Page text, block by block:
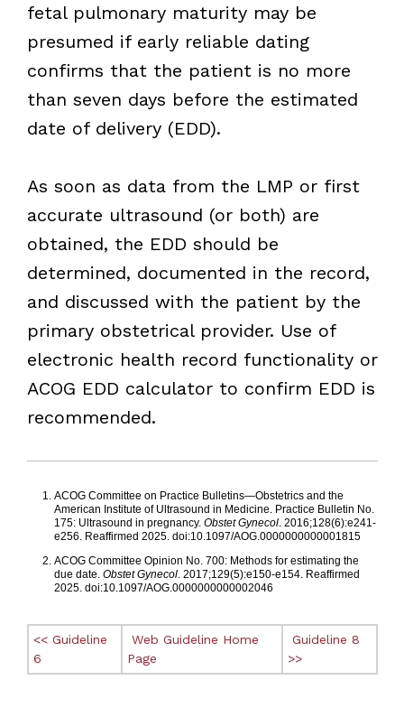
fetal pulmonary maturity may be
presumed if early reliable dating
confirms that the patient is no more
than seven days before the estimated
date of delivery (EDD).
As soon as data from the LMP or first
accurate ultrasound (or both) are
obtained, the EDD should be
determined, documented in the record,
and discussed with the patient by the
primary obstetrical provider. Use of
electronic health record functionality or
ACOG EDD calculator to confirm EDD is
recommended.
ACOG Committee on Practice Bulletins—Obstetrics and the
American Institute of Ultrasound in Medicine. Practice Bulletin No.
175: Ultrasound in pregnancy. Obstet Gynecol. 2016;128(6):e241-
e256. Reaffirmed 2025. doi:10.1097/AOG.0000000000001815
ACOG Committee Opinion No. 700: Methods for estimating the
due date. Obstet Gynecol. 2017;129(5):e150-e154. Reaffirmed
2025. doi:10.1097/AOG.0000000000002046
<< Guideline
6
Web Guideline Home
Page
Guideline 8
>>